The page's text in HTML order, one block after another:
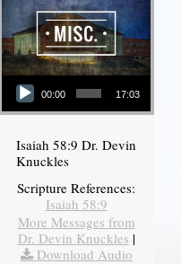
Audio Player
00:00 17:03
Isaiah 58:9 Dr. Devin
Knuckles
Scripture References:
Isaiah 58:9
More Messages from
Dr. Devin Knuckles |
Download Audio